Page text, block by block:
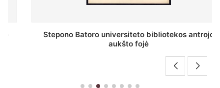
Stepono Batoro universiteto bibliotekos antrojo
aukšto fojė